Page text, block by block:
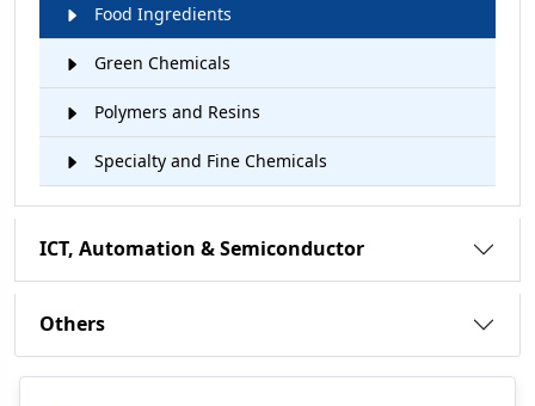
Food Ingredients
Green Chemicals
Polymers and Resins
Specialty and Fine Chemicals
ICT, Automation & Semiconductor
Others